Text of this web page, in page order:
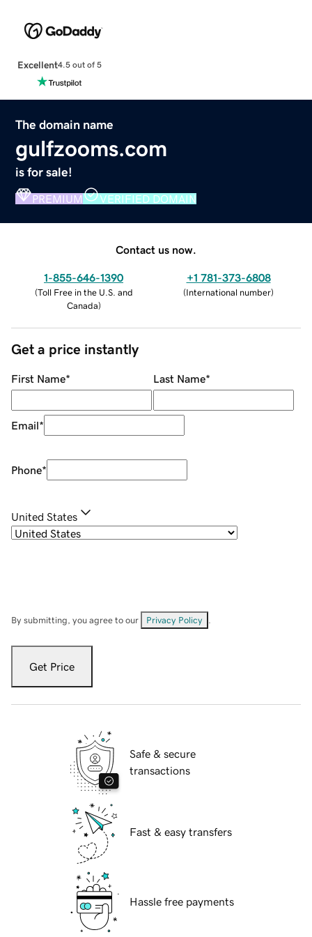
Excellent4.5 out of 5
The domain name
gulfzooms.com
is for sale!
PREMIUM VERIFIED DOMAIN
Contact us now.
1-855-646-1390
(Toll Free in the U.S. and
Canada)
+1 781-373-6808
(International number)
Get a price instantly
First Name* Last Name*
Email*
Phone*
United States
By submitting, you agree to our Privacy Policy
Get Price
Safe & secure
transactions
Fast & easy transfers
Hassle free payments